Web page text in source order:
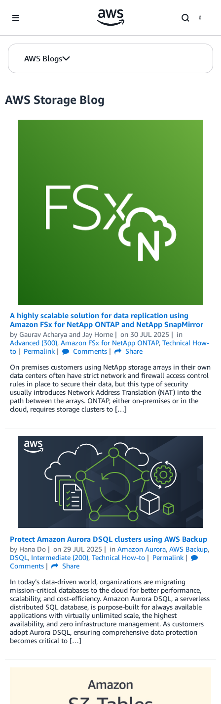
AWS Blogs
AWS Storage Blog
A highly scalable solution for data replication using
Amazon FSx for NetApp ONTAP and NetApp SnapMirror
by Gaurav Acharya and Jay Horne on 30 JUL 2025
in
Advanced (300), Amazon FSx for NetApp ONTAP, Technical How-
to
Permalink Comments
Share
On premises customers using NetApp storage arrays in their own
data centers often have strict network and firewall access control
rules in place to secure their data, but this type of security
usually introduces Network Address Translation (NAT) into the
path between the arrays. ONTAP, either on-premises or in the
cloud, requires storage clusters to […]
Protect Amazon Aurora DSQL clusters using AWS Backup
by Hana Do on 29 JUL 2025 in Amazon Aurora, AWS Backup,
DSQL, Intermediate (200), Technical How-to
Permalink
Comments
Share
In today’s data-driven world, organizations are migrating
mission-critical databases to the cloud for better performance,
scalability, and cost-efficiency. Amazon Aurora DSQL, a serverless
distributed SQL database, is purpose-built for always available
applications with virtually unlimited scale, the highest
availability, and zero infrastructure management. As customers
adopt Aurora DSQL, ensuring comprehensive data protection
becomes critical to […]